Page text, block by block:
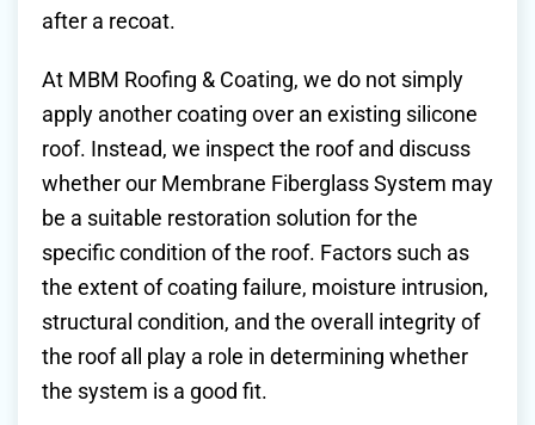
after a recoat.
At MBM Roofing & Coating, we do not simply
apply another coating over an existing silicone
roof. Instead, we inspect the roof and discuss
whether our Membrane Fiberglass System may
be a suitable restoration solution for the
specific condition of the roof. Factors such as
the extent of coating failure, moisture intrusion,
structural condition, and the overall integrity of
the roof all play a role in determining whether
the system is a good fit.